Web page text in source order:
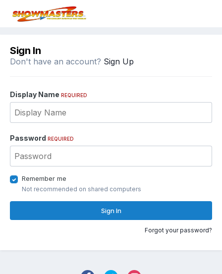
Sign In
Don't have an account? Sign Up
Display Name REQUIRED
Password REQUIRED
Remember me
Not recommended on shared computers
Sign In
Forgot your password?